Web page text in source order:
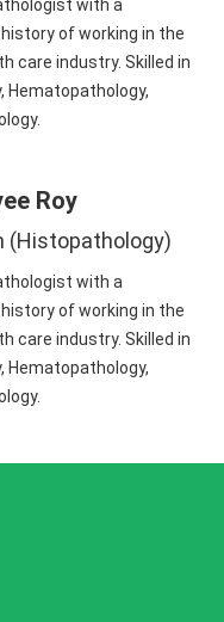
with a
of working in the
care industry. Skilled in
Hematopathology,
Roy
(Histopathology)
with a
of working in the
care industry. Skilled in
Hematopathology,